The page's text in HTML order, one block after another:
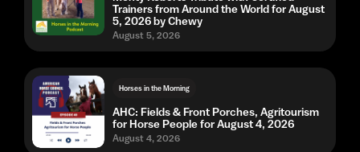
Trainers from Around the World for August
5, 2026 by Chewy
August 5, 2026
Horses in the Morning
AHC: Fields & Front Porches, Agritourism
for Horse People for August 4, 2026
August 4, 2026